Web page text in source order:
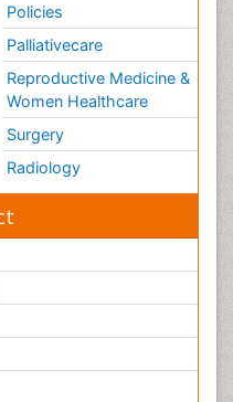
Policies
Palliativecare
Reproductive Medicine &
Women Healthcare
Surgery
Radiology